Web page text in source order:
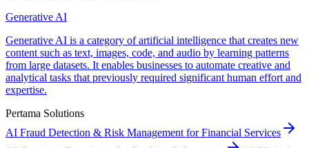
Generative AI
Generative AI is a category of artificial intelligence that creates new
content such as text, images, code, and audio by learning patterns
from large datasets. It enables businesses to automate creative and
analytical tasks that previously required significant human effort and
expertise.
Pertama Solutions
AI Fraud Detection & Risk Management for Financial Services